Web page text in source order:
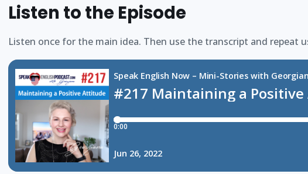
Listen to the Episode
Listen once for the main idea. Then use the transcript and repeat